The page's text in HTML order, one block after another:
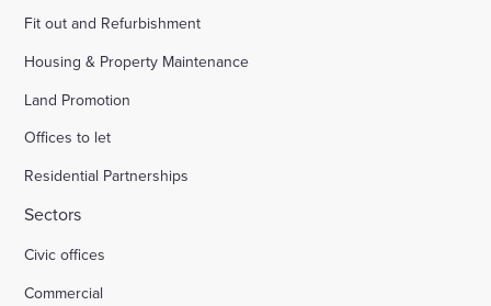
Fit out and Refurbishment
Housing & Property Maintenance
Land Promotion
Offices to let
Residential Partnerships
Sectors
Civic offices
Commercial